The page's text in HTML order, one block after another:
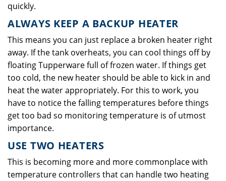
quickly.
ALWAYS KEEP A BACKUP HEATER
This means you can just replace a broken heater right
away. If the tank overheats, you can cool things off by
floating Tupperware full of frozen water. If things get
too cold, the new heater should be able to kick in and
heat the water appropriately. For this to work, you
have to notice the falling temperatures before things
get too bad so monitoring temperature is of utmost
importance.
USE TWO HEATERS
This is becoming more and more commonplace with
temperature controllers that can handle two heating